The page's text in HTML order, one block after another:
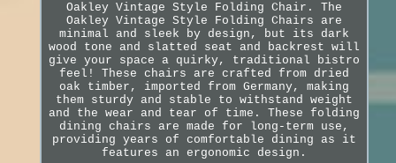
Oakley Vintage Style Folding Chair. The
Oakley Vintage Style Folding Chairs are
minimal and sleek by design, but its dark
wood tone and slatted seat and backrest will
give your space a quirky, traditional bistro
feel! These chairs are crafted from dried
oak timber, imported from Germany, making
them sturdy and stable to withstand weight
and the wear and tear of time. These folding
dining chairs are made for long-term use,
providing years of comfortable dining as it
features an ergonomic design.